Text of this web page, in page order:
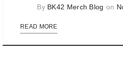
By BK42 Merch Blog on
READ MORE